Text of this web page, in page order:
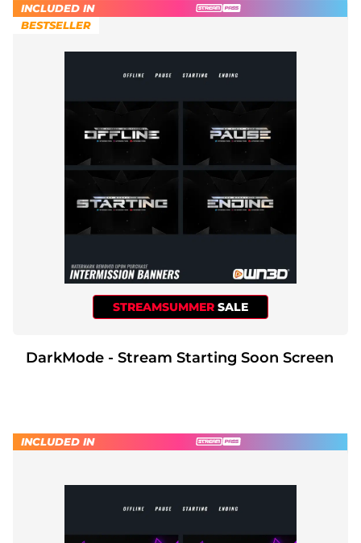
STREAMSUMMER SALE
INCLUDED IN
BESTSELLER
DarkMode - Stream Starting Soon Screen
INCLUDED IN